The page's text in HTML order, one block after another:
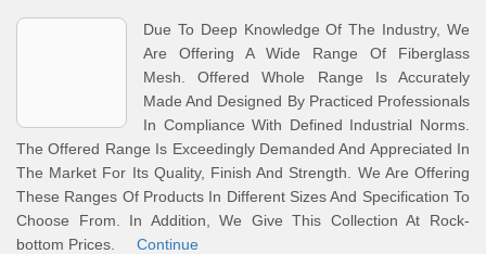
Due To Deep Knowledge Of The Industry, We
Are Offering A Wide Range Of Fiberglass
Mesh. Offered Whole Range Is Accurately
Made And Designed By Practiced Professionals
In Compliance With Defined Industrial Norms.
The Offered Range Is Exceedingly Demanded And Appreciated In
The Market For Its Quality, Finish And Strength. We Are Offering
These Ranges Of Products In Different Sizes And Specification To
Choose From. In Addition, We Give This Collection At Rock-
bottom Prices. Continue